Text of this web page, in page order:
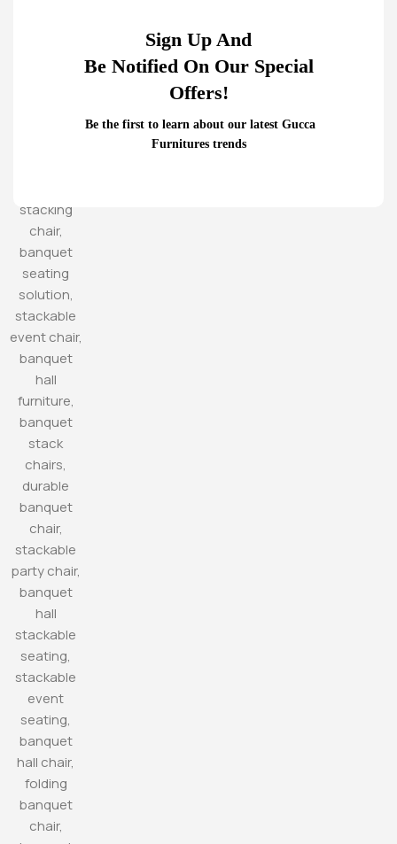
Sign Up And
Be Notified On Our Special
Offers!
Be the first to learn about our latest Gucca
Furnitures trends